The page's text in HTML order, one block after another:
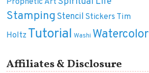
Prophetic Art
Stamping Stencil Stickers Tim
Holtz Tutorial Washi Watercolor
Affiliates & Disclosure